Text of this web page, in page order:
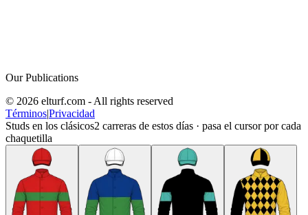
Our Publications
© 2026 elturf.com - All rights reserved
Términos|Privacidad
Studs en los clásicos2 carreras de estos días · pasa el cursor por cada
chaquetilla